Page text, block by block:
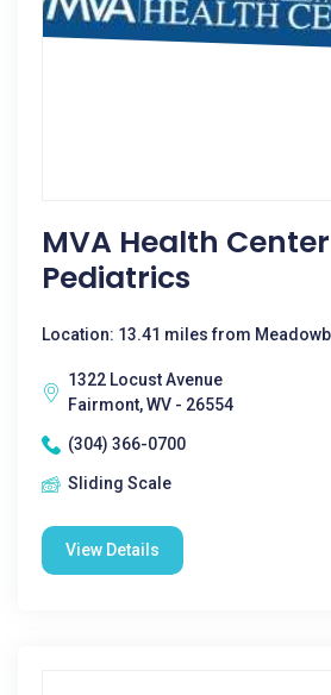
MVA Health
Pediatrics
Location: 13.41 miles from
1322 Locust Avenue
Fairmont, WV - 26554
(304) 366-0700
Sliding Scale
View Details